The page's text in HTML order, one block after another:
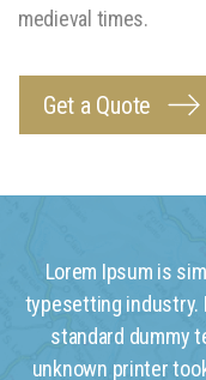
medieval times.
Get a Quote
Lorem Ipsum is
typesetting industry.
standard dummy
unknown printer